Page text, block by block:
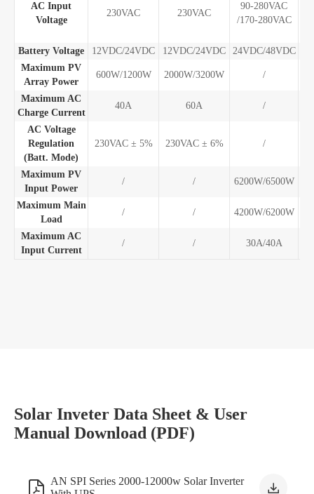
AC Input
Voltage
230VAC 230VAC
90-280VAC
/170-280VAC
Battery Voltage
12VDC/24VDC 12VDC/24VDC 24VDC/48VDC
Maximum PV
Array Power
600W/1200W 2000W/3200W /
Maximum AC
Charge Current
40A 60A /
AC Voltage
Regulation
(Batt. Mode)
230VAC ± 5% 230VAC ± 6% /
Maximum PV
Input Power
/ / 6200W/6500W
Maximum Main
Load
/ / 4200W/6200W
Maximum AC
Input Current
/ / 30A/40A
Solar Inveter Data Sheet & User
Manual Download (PDF)
 AN SPI Series 2000-12000w Solar Inverter
